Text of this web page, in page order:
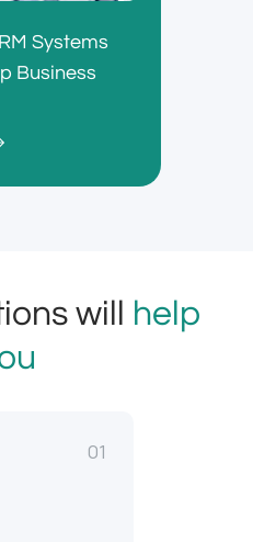
Systems
Business
will
help
01